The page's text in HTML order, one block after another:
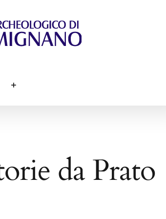
da Prato